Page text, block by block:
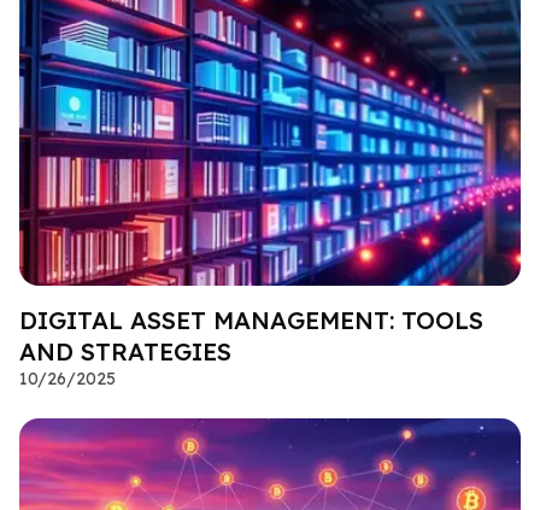
DIGITAL ASSET MANAGEMENT: TOOLS
AND STRATEGIES
10/26/2025